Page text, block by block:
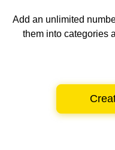
Add an unlimited
them into categories